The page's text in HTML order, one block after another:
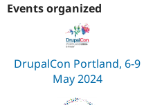
Events organized
DrupalCon Portland, 6-9
May 2024